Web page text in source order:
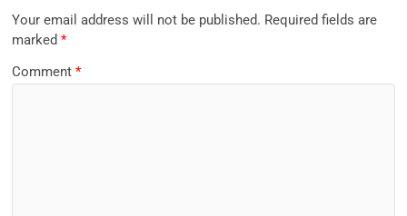
Your email address will not be published. Required fields are
marked*
Comment*